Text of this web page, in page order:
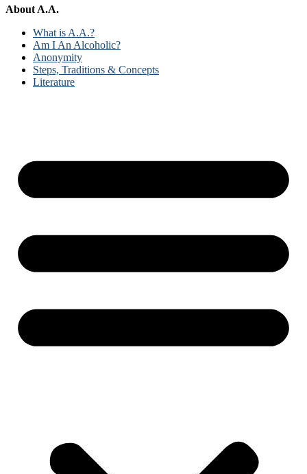
About A.A.
What is A.A.?
Am I An Alcoholic?
Anonymity
Steps, Traditions & Concepts
Literature